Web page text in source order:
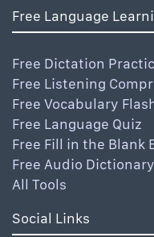
Free Language
Free Dictation
Free Listening
Free Vocabulary
Free Language Quiz
Free Fill in the Blank
Free Audio Dictionary
All Tools
Social Links